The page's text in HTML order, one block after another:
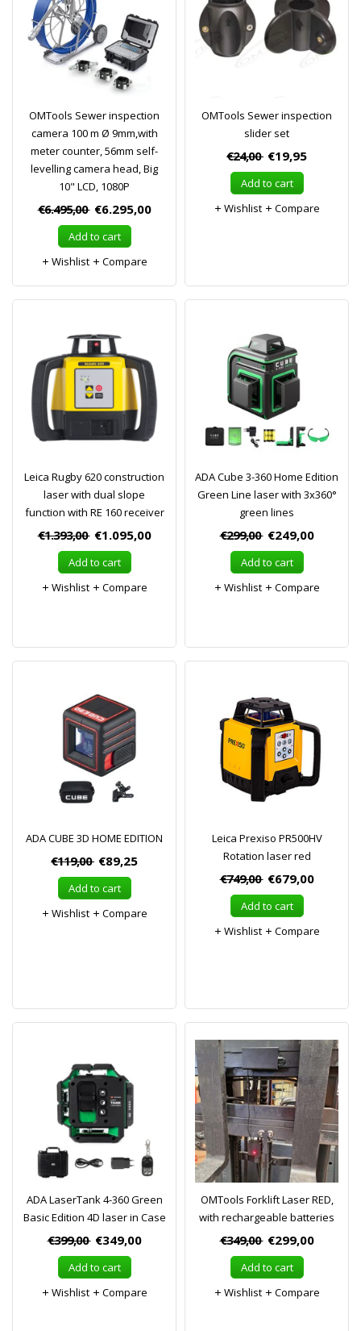
OMTools Sewer inspection
camera 100 m Ø 9mm,with
meter counter, 56mm self-
levelling camera head, Big
10" LCD, 1080P
€6.495,00 €6.295,00
Add to cart
Wishlist
Compare
OMTools Sewer inspection
slider set
€24,00 €19,95
Add to cart
Wishlist
Compare
Leica Rugby 620 construction
laser with dual slope
function with RE 160 receiver
€1.393,00 €1.095,00
Add to cart
Wishlist
Compare
ADA Cube 3-360 Home Edition
Green Line laser with 3x360°
green lines
€299,00 €249,00
Add to cart
Wishlist
Compare
ADA CUBE 3D HOME EDITION
€119,00 €89,25
Add to cart
Wishlist
Compare
Leica Prexiso PR500HV
Rotation laser red
€749,00 €679,00
Add to cart
Wishlist
Compare
ADA LaserTank 4-360 Green
Basic Edition 4D laser in Case
€399,00 €349,00
Add to cart
Wishlist
Compare
OMTools Forklift Laser RED,
with rechargeable batteries
€349,00 €299,00
Add to cart
Wishlist
Compare